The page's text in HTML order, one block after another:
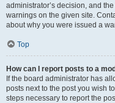
administrator’s decision, and
warnings on the given site.
about why you were issued a
Top
How can I report posts to a
If the board administrator has
posts next to the post you wish
steps necessary to report the